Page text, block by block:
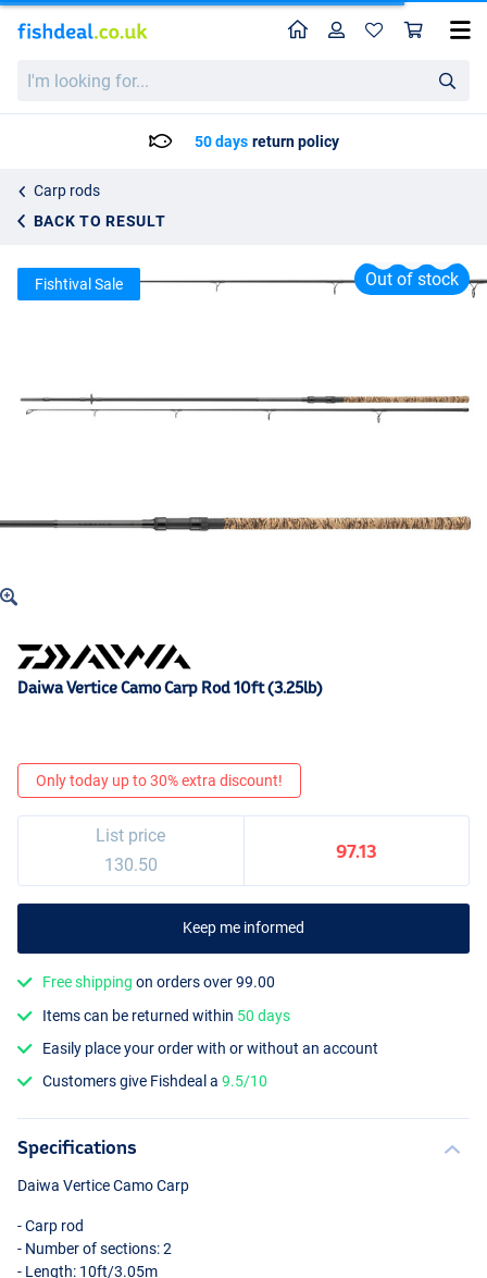
looking
HomeProfile
50 days return policy
Carp rods
BACK TO RESULT
Daiwa Vertice Camo Carp Rod 10ft (3.25lb)
130.50
Out of stock
Fishtival Sale
Daiwa Vertice Camo Carp Rod 10ft (3.25lb)
Only today up to 30% extra discount!
List price
130.50
97.13
Keep me informed
Free shipping on orders over 99.00
Items can be returned within 50 days
Easily place your order with or without an account
Customers give Fishdeal a9.5/10
Specifications
Daiwa Vertice Camo Carp
- Carp rod
- Number of sections: 2
- Length: 10ft/3.05m